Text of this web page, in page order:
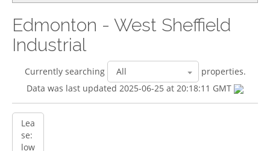
Edmonton - West Sheffield
Industrial
Currently searching
properties.
Data was last updated 2025-06-25 at 20:18:11 GMT